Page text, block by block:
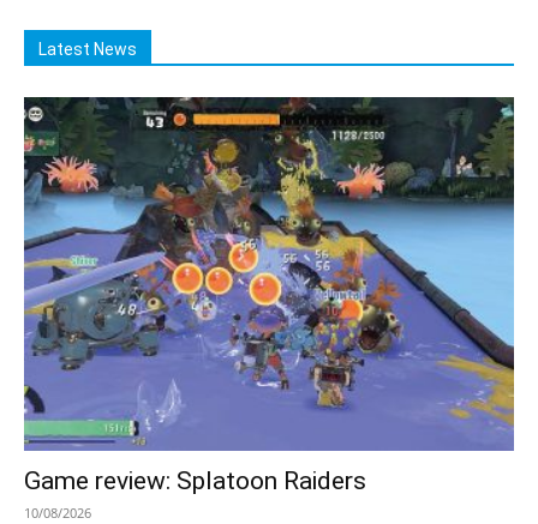
Latest News
Game review: Splatoon Raiders
10/08/2026